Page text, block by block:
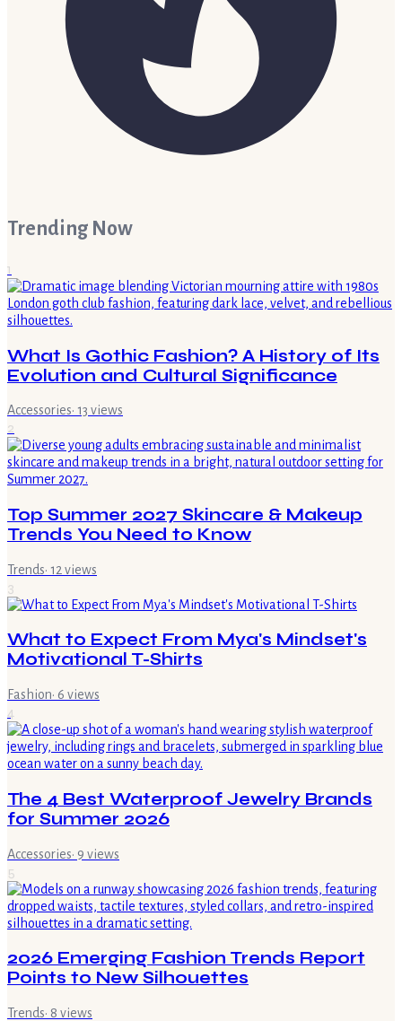
Trending Now
1
What Is Gothic Fashion? A History of Its
Evolution and Cultural Significance
Accessories· 13 views
2
Top Summer 2027 Skincare & Makeup
Trends You Need to Know
Trends· 12 views
3
What to Expect From Mya's Mindset's
Motivational T-Shirts
Fashion· 6 views
4
The 4 Best Waterproof Jewelry Brands
for Summer 2026
Accessories· 9 views
5
2026 Emerging Fashion Trends Report
Points to New Silhouettes
Trends· 8 views